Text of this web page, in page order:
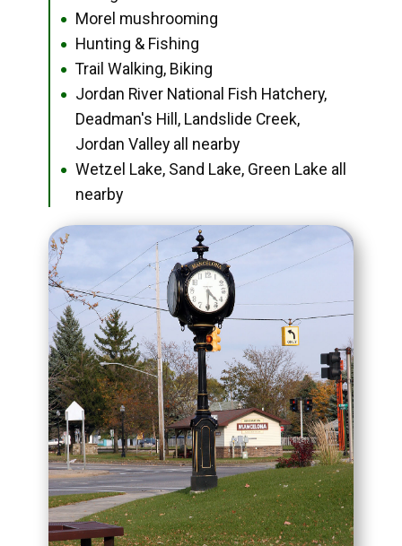
● Morel mushrooming
● Hunting & Fishing
● Trail Walking, Biking
●
Jordan River National Fish Hatchery,
Deadman's Hill, Landslide Creek,
Jordan Valley all nearby
●
Wetzel Lake, Sand Lake, Green Lake all
nearby